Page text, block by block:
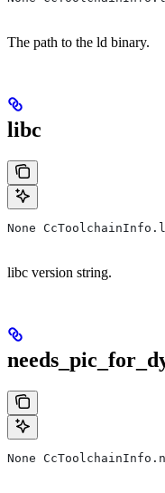
The path to the ld binary.
libc
None
libc version string.
None